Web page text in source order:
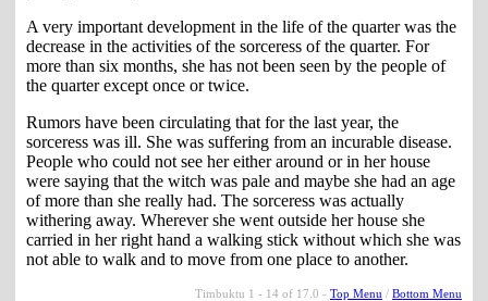
A very important development in the life of the quarter was the
decrease in the activities of the sorceress of the quarter. For
more than six months, she has not been seen by the people of
the quarter except once or twice.
Rumors have been circulating that for the last year, the
sorceress was ill. She was suffering from an incurable disease.
People who could not see her either around or in her house
were saying that the witch was pale and maybe she had an age
of more than she really had. The sorceress was actually
withering away. Wherever she went outside her house she
carried in her right hand a walking stick without which she was
not able to walk and to move from one place to another.
Timbuktu 1 - 14 of 17.0 - Top Menu / Bottom Menu